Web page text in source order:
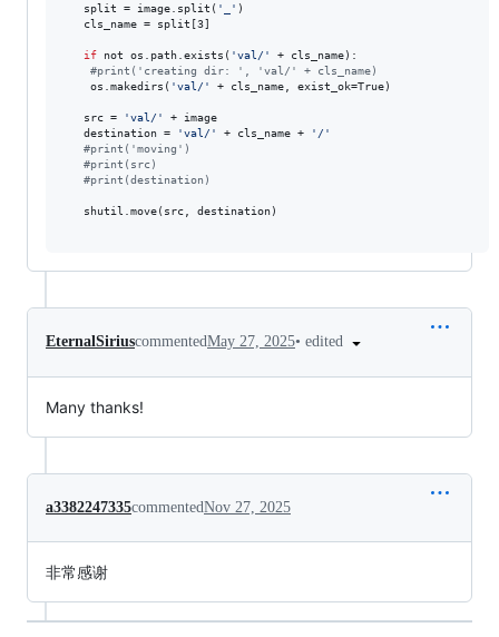
   split = image.split(
' ' )
   cls_name = split[3]
if not os.path.exists( 'val/ '
+ cls_name):
#print('creating dir: ', 'val/' + cls_name)
   	os.makedirs(
'val/ ' + cls_name, exist_ok=True)
   src =
'val/ '
+ image
   destination =
'val/ ' + cls_name + ' / '
#print('moving')
#print(src)
#print(destination)
   shutil.move(src, destination)
EternalSiriuscommentedMay 27, 2025• edited
Many thanks!
a3382247335commentedNov 27, 2025
非常感谢